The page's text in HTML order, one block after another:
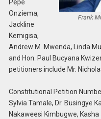
Frank
Pepe
Onziema,
Jackline
Kemigisa,
Andrew M. Mwenda, Linda
and Hon. Paul Bucyana
petitioners include Mr.
Constitutional Petition
Sylvia Tamale, Dr. Busingye
Nakaweesi Kimbugwe,